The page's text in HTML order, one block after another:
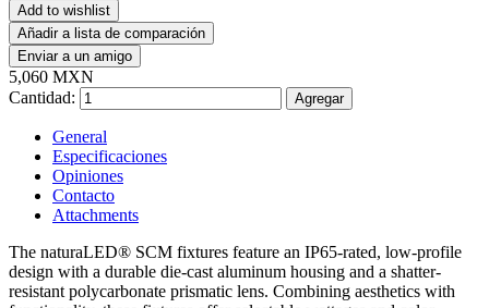
Add to wishlist
Añadir a lista de comparación
Enviar a un amigo
5,060 MXN
Cantidad:
Agregar
General
Especificaciones
Opiniones
Contacto
Attachments
The naturaLED® SCM fixtures feature an IP65-rated, low-profile
design with a durable die-cast aluminum housing and a shatter-
resistant polycarbonate prismatic lens. Combining aesthetics with